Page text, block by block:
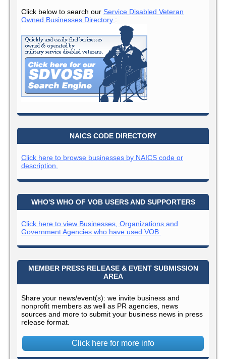
Click below to search our Service Disabled Veteran
Owned Businesses Directory :
NAICS CODE DIRECTORY
Click here to browse businesses by NAICS code or
description.
WHO'S WHO OF VOB USERS AND SUPPORTERS
Click here to view Businesses, Organizations and
Government Agencies who have used VOB.
MEMBER PRESS RELEASE & EVENT SUBMISSION
AREA
Share your news/event(s): we invite business and
nonprofit members as well as PR agencies, news
sources and more to submit your business news in press
release format.
Click here for more info